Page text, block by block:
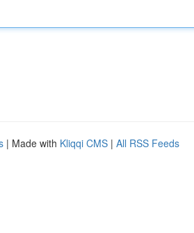
| Made with Kliqqi CMS | All RSS Feeds